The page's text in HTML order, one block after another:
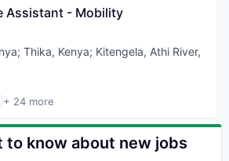
Services
Assistant - Mobility
; Thika, Kenya; Kitengela, Athi River,
+ 24 moreEquipment
Industrial
to know about new jobs